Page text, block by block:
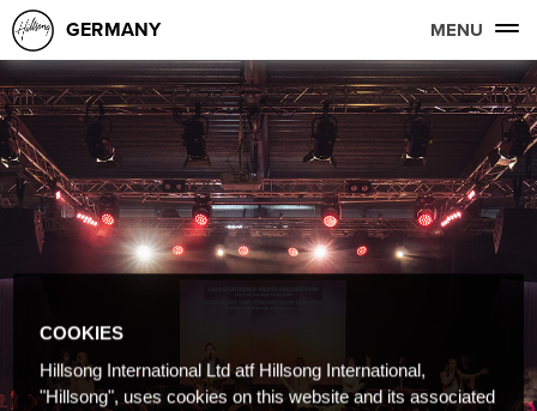
GERMANY MENU
COOKIES
Hillsong International Ltd atf Hillsong International,
"Hillsong", uses cookies on this website and its associated